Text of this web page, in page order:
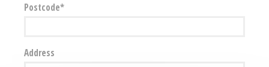
Postcode
Address